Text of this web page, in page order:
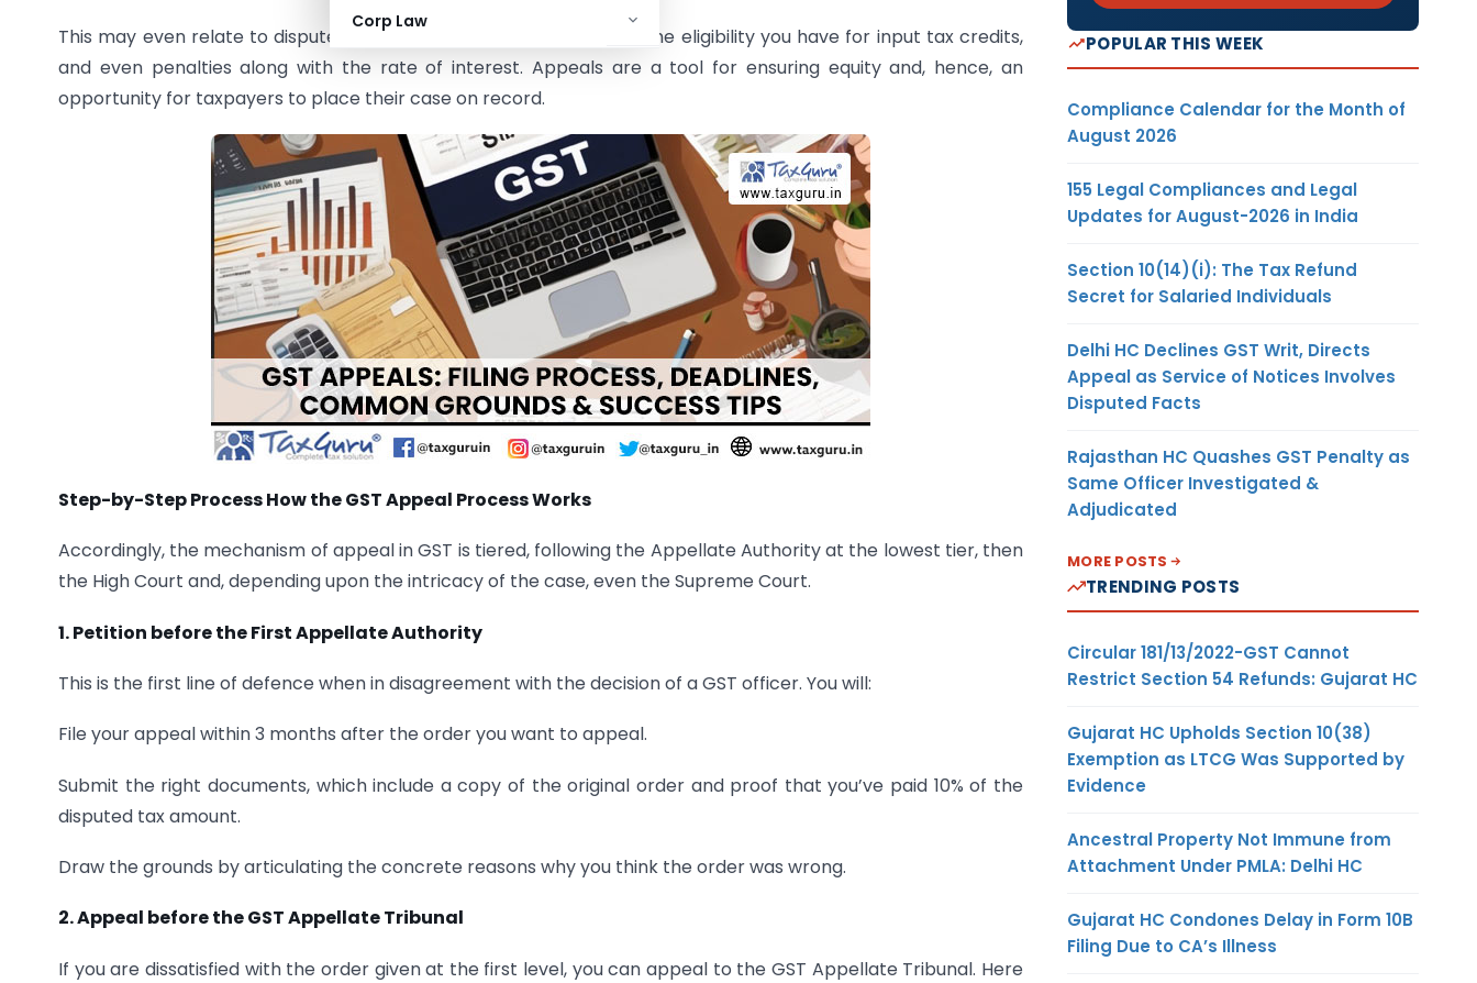
Corp Law
This may even relate to disputes over the amount of tax you owe, the eligibility you have for input tax credits,
and even penalties along with the rate of interest. Appeals are a tool for ensuring equity and, hence, an
opportunity for taxpayers to place their case on record.
Step-by-Step Process How the GST Appeal Process Works
Accordingly, the mechanism of appeal in GST is tiered, following the Appellate Authority at the lowest tier, then
the High Court and, depending upon the intricacy of the case, even the Supreme Court.
1. Petition before the First Appellate Authority
This is the first line of defence when in disagreement with the decision of a GST officer. You will:
File your appeal within 3 months after the order you want to appeal.
Submit the right documents, which include a copy of the original order and proof that you’ve paid 10% of the
disputed tax amount.
Draw the grounds by articulating the concrete reasons why you think the order was wrong.
2. Appeal before the GST Appellate Tribunal
If you are dissatisfied with the order given at the first level, you can appeal to the GST Appellate Tribunal. Here
POPULAR THIS WEEK
Compliance Calendar for the Month of
August 2026
155 Legal Compliances and Legal
Updates for August-2026 in India
Section 10(14)(i): The Tax Refund
Secret for Salaried Individuals
Delhi HC Declines GST Writ, Directs
Appeal as Service of Notices Involves
Disputed Facts
Rajasthan HC Quashes GST Penalty as
Same Officer Investigated &
Adjudicated
MORE POSTS
TRENDING POSTS
Circular 181/13/2022-GST Cannot
Restrict Section 54 Refunds: Gujarat HC
Gujarat HC Upholds Section 10(38)
Exemption as LTCG Was Supported by
Evidence
Ancestral Property Not Immune from
Attachment Under PMLA: Delhi HC
Gujarat HC Condones Delay in Form 10B
Filing Due to CA’s Illness